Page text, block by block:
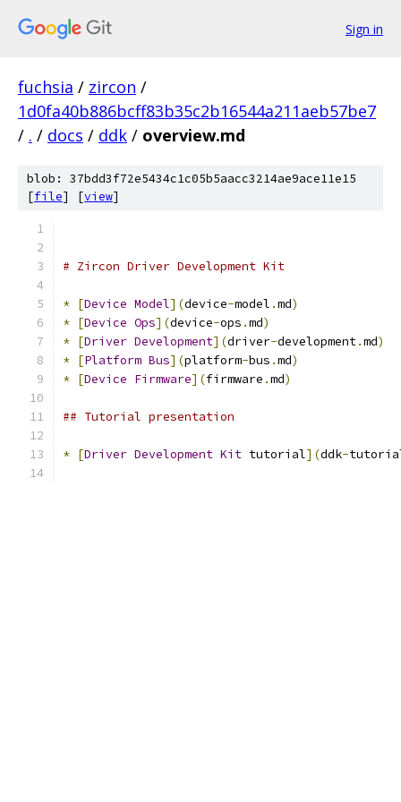
Sign in
fuchsia / zircon /
1d0fa40b886bcff83b35c2b16544a211aeb57be7
/ . / docs / ddk / overview.md
blob: 37bdd3f72e5434c1c05b5aacc3214ae9ace11e15
[file] [view]
# Zircon Driver Development Kit
* [Device Model](device-model .md)
* [Device Ops](device-ops .md)
* [Driver Development](driver-development.md)
* [Platform Bus](platform-bus .md)
* [Device Firmware](firmware .md)
## Tutorial presentation
* [Driver Development Kit tutorial](ddk-